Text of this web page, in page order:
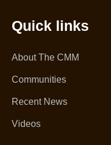
Quick links
About The CMM
Communities
Recent News
Videos